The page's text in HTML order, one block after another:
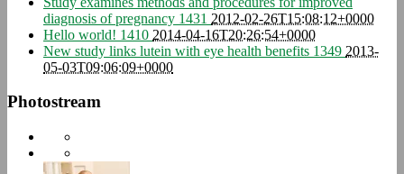
diagnosis of pregnancy 1431 2012-02-26T15:08:12+0000
Hello world! 1410 2014-04-16T20:26:54+0000
New study links lutein with eye health benefits 1349 2013-
05-03T09:06:09+0000
Photostream